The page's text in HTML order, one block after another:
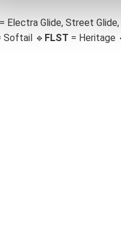
= Electra Glide, Street Glide,
Softail 🔹 FLST = Heritage